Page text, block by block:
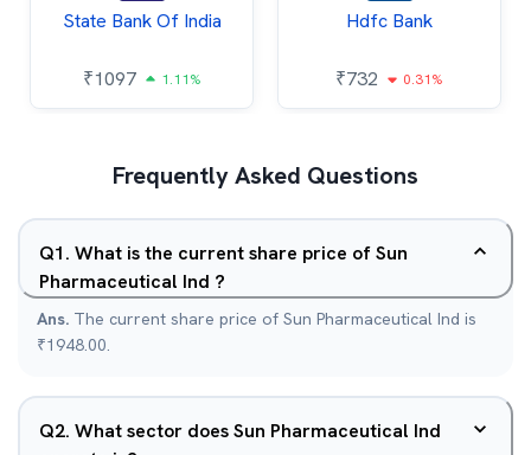
State Bank Of India
₹1097 1.11%
Hdfc Bank
₹732 0.31%
Frequently Asked Questions
Q1. What is the current share price of Sun
Pharmaceutical Ind ?
Ans. The current share price of Sun Pharmaceutical Ind is
₹1948.00.
Q2. What sector does Sun Pharmaceutical Ind